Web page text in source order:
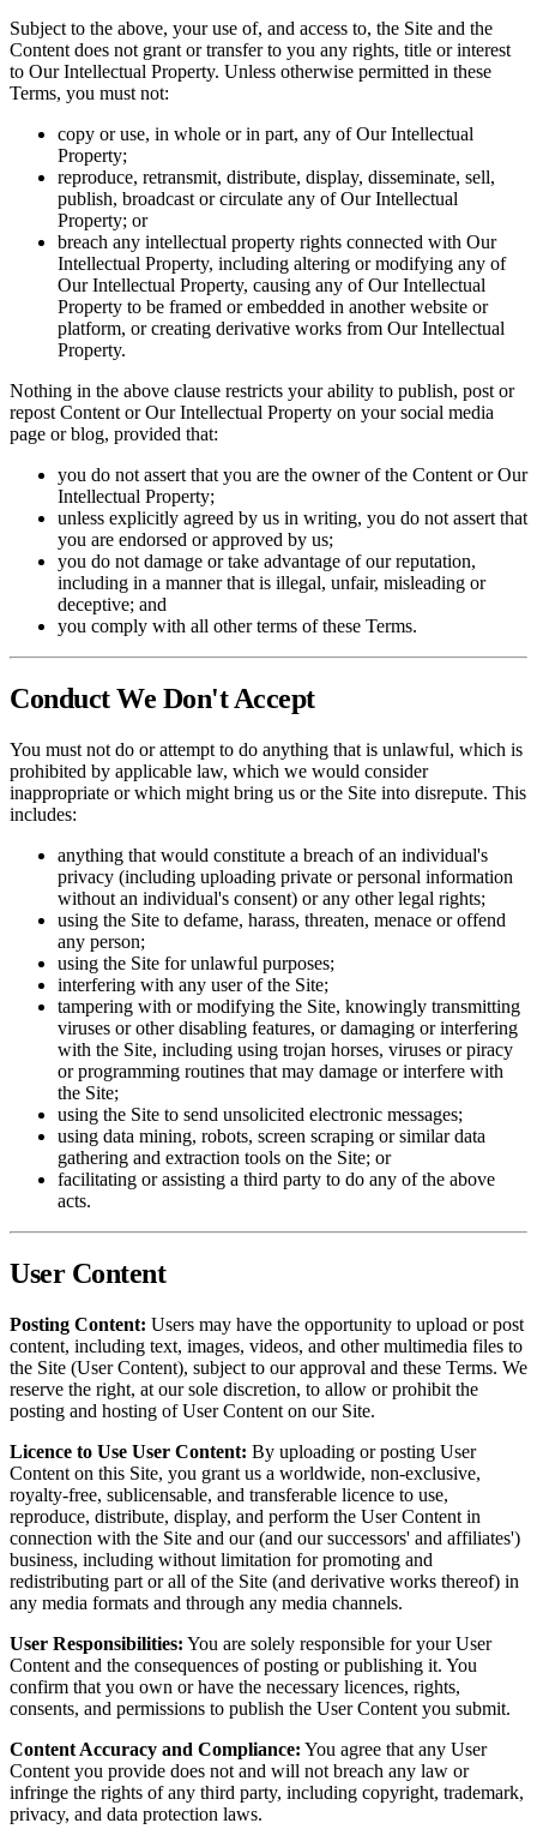
Subject to the above, your use of, and access to, the Site and the
Content does not grant or transfer to you any rights, title or interest
to Our Intellectual Property. Unless otherwise permitted in these
Terms, you must not:
copy or use, in whole or in part, any of Our Intellectual
Property;
reproduce, retransmit, distribute, display, disseminate, sell,
publish, broadcast or circulate any of Our Intellectual
Property; or
breach any intellectual property rights connected with Our
Intellectual Property, including altering or modifying any of
Our Intellectual Property, causing any of Our Intellectual
Property to be framed or embedded in another website or
platform, or creating derivative works from Our Intellectual
Property.
Nothing in the above clause restricts your ability to publish, post or
repost Content or Our Intellectual Property on your social media
page or blog, provided that:
you do not assert that you are the owner of the Content or Our
Intellectual Property;
unless explicitly agreed by us in writing, you do not assert that
you are endorsed or approved by us;
you do not damage or take advantage of our reputation,
including in a manner that is illegal, unfair, misleading or
deceptive; and
you comply with all other terms of these Terms.
Conduct We Don't Accept
You must not do or attempt to do anything that is unlawful, which is
prohibited by applicable law, which we would consider
inappropriate or which might bring us or the Site into disrepute. This
includes:
anything that would constitute a breach of an individual's
privacy (including uploading private or personal information
without an individual's consent) or any other legal rights;
using the Site to defame, harass, threaten, menace or offend
any person;
using the Site for unlawful purposes;
interfering with any user of the Site;
tampering with or modifying the Site, knowingly transmitting
viruses or other disabling features, or damaging or interfering
with the Site, including using trojan horses, viruses or piracy
or programming routines that may damage or interfere with
the Site;
using the Site to send unsolicited electronic messages;
using data mining, robots, screen scraping or similar data
gathering and extraction tools on the Site; or
facilitating or assisting a third party to do any of the above
acts.
User Content
Posting Content: Users may have the opportunity to upload or post
content, including text, images, videos, and other multimedia files to
the Site (User Content), subject to our approval and these Terms. We
reserve the right, at our sole discretion, to allow or prohibit the
posting and hosting of User Content on our Site.
Licence to Use User Content: By uploading or posting User
Content on this Site, you grant us a worldwide, non-exclusive,
royalty-free, sublicensable, and transferable licence to use,
reproduce, distribute, display, and perform the User Content in
connection with the Site and our (and our successors' and affiliates')
business, including without limitation for promoting and
redistributing part or all of the Site (and derivative works thereof) in
any media formats and through any media channels.
User Responsibilities: You are solely responsible for your User
Content and the consequences of posting or publishing it. You
confirm that you own or have the necessary licences, rights,
consents, and permissions to publish the User Content you submit.
Content Accuracy and Compliance: You agree that any User
Content you provide does not and will not breach any law or
infringe the rights of any third party, including copyright, trademark,
privacy, and data protection laws.